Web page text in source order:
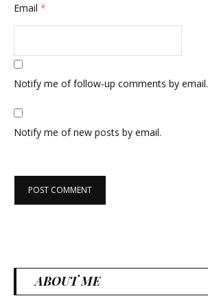
Email *
Notify me of follow-up comments by email.
Notify me of new posts by email.
ABOUT ME